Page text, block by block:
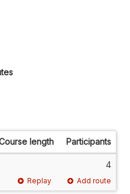
length Participants
4
Replay Add route